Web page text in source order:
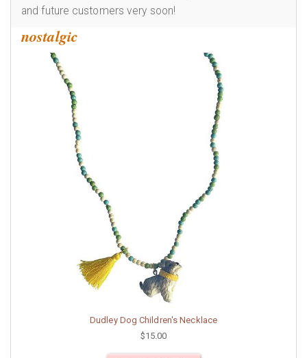
and future customers very soon!
nostalgic
Dudley Dog Children's Necklace
$15.00